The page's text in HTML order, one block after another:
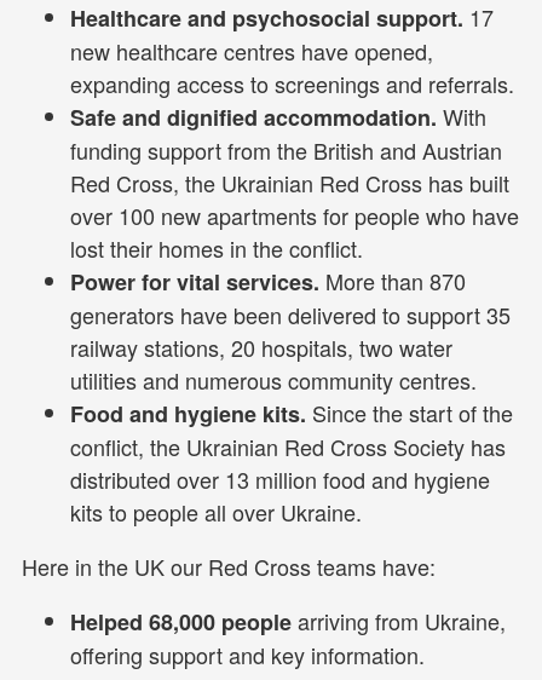
Healthcare and psychosocial support. 17
new healthcare centres have opened,
expanding access to screenings and referrals.
Safe and dignified accommodation. With
funding support from the British and Austrian
Red Cross, the Ukrainian Red Cross has built
over 100 new apartments for people who have
lost their homes in the conflict.
Power for vital services. More than 870
generators have been delivered to support 35
railway stations, 20 hospitals, two water
utilities and numerous community centres.
Food and hygiene kits. Since the start of the
conflict, the Ukrainian Red Cross Society has
distributed over 13 million food and hygiene
kits to people all over Ukraine.
Here in the UK our Red Cross teams have:
Helped 68,000 peoplearriving from Ukraine,
offering support and key information.